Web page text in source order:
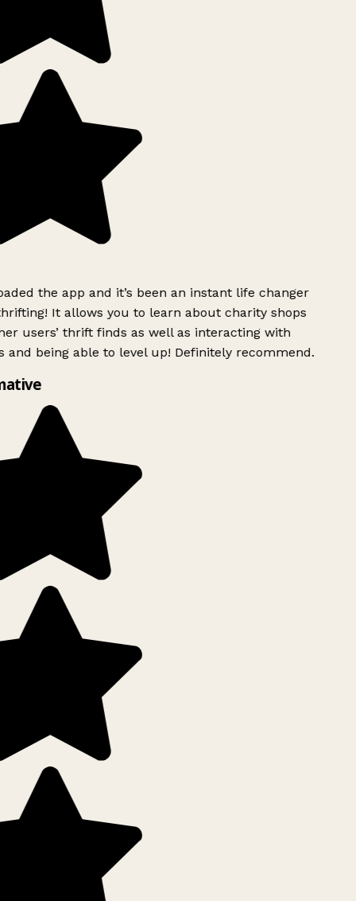
the app and it’s been an instant life changer
It allows you to learn about charity shops
users’ thrift finds as well as interacting with
and being able to level up! Definitely recommend.